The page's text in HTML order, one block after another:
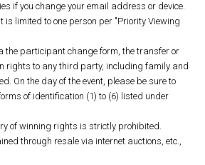
if you change your email address or device.
is limited to one person per "Priority Viewing
the participant change form, the transfer or
rights to any third party, including family and
On the day of the event, please be sure to
of identification (1) to (6) listed under
of winning rights is strictly prohibited.
through resale via internet auctions, etc.,